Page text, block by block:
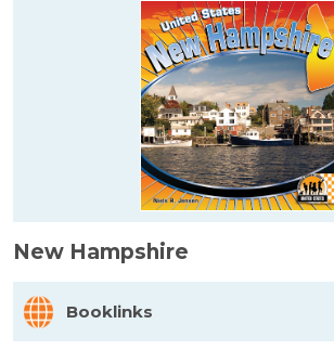
New Hampshire
Booklinks